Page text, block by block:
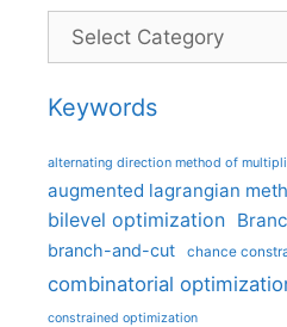
Categories
Keywords
alternating direction method of
augmented lagrangian
bilevel optimization
branch-and-cut chance
combinatorial
constrained optimization